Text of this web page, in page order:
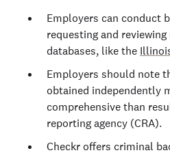
Employers can conduct
requesting and
databases, like the
Employers should note
obtained independently
comprehensive than
reporting agency (CRA).
Checkr offers criminal